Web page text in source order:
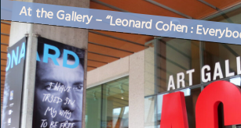
At the Gallery – “Leonard Cohen :